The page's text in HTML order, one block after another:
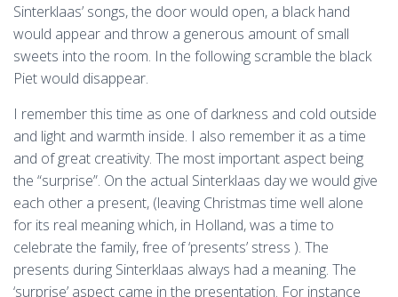
Sinterklaas’ songs, the door would open, a black hand
would appear and throw a generous amount of small
sweets into the room. In the following scramble the black
Piet would disappear.
I remember this time as one of darkness and cold outside
and light and warmth inside. I also remember it as a time
and of great creativity. The most important aspect being
the “surprise”. On the actual Sinterklaas day we would give
each other a present, (leaving Christmas time well alone
for its real meaning which, in Holland, was a time to
celebrate the family, free of ‘presents’ stress ). The
presents during Sinterklaas always had a meaning. The
‘surprise’ aspect came in the presentation. For instance